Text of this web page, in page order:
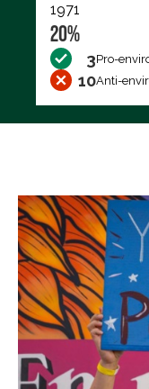
1971
20%
3Pro-
10Anti-